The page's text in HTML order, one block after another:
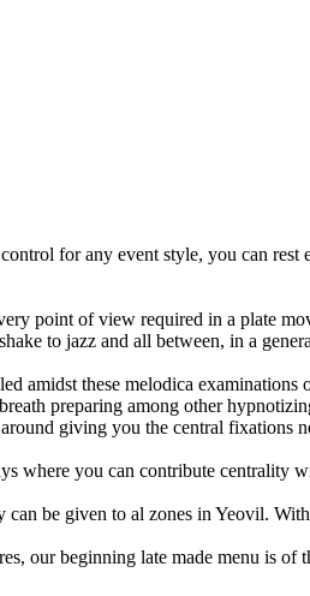
for any event style, you can rest
point of view required in a plate
to jazz and all between, in a
amidst these melodica
preparing among other
giving you the central fixations
where you can contribute centrality
can be given to al zones in Yeovil.
our beginning late made menu is of